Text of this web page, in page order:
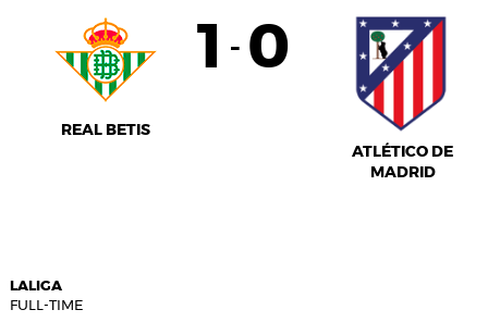
REAL BETIS
1 - 0
ATLÉTICO DE
MADRID
LALIGA
FULL-TIME